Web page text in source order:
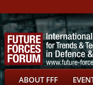
ABOUT FFF